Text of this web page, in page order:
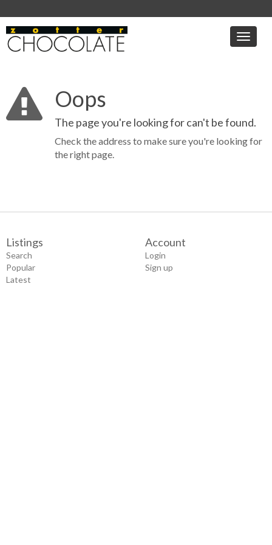
Toggle
Oops
The page you're looking for can't be found.
Check the address to make sure you're looking for
the right page.
Listings
Search
Popular
Latest
Account
Login
Sign up